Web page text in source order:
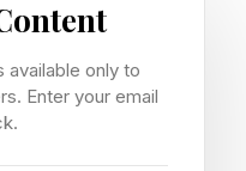
have
of young
about the
available only to
Enter your email